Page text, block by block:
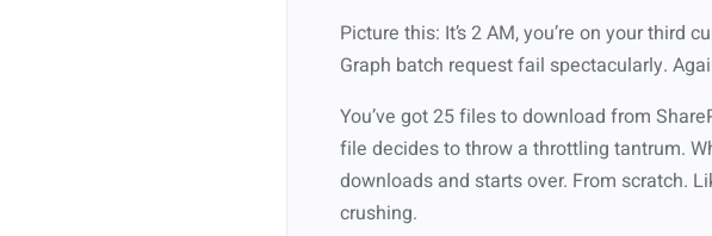
Picture this: It’s 2 AM, you’re on your
Graph batch request fail spectacularly.
You’ve got 25 files to download from
file decides to throw a throttling tantrum.
downloads and starts over. From scratch.
crushing.